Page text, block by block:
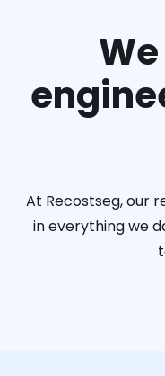
At Recostseg, our
in everything we